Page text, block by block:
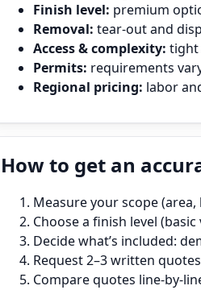
Finish level: premium
Removal: tear‑out and
Access & complexity: tight
Permits: requirements
Regional pricing: labor
How to get an
Measure your scope
Choose a finish level
Decide what’s included:
Request 2–3 written
Compare quotes